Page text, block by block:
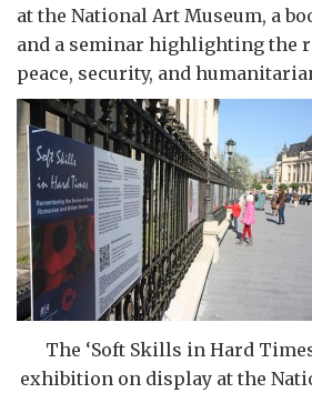
at the National Art Museum, a
and a seminar highlighting the
peace, security, and
The ‘Soft Skills in Hard
exhibition on display at the